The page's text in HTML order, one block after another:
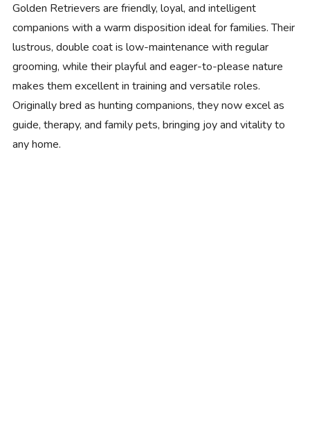
Golden Retrievers are friendly, loyal, and intelligent
companions with a warm disposition ideal for families. Their
lustrous, double coat is low-maintenance with regular
grooming, while their playful and eager-to-please nature
makes them excellent in training and versatile roles.
Originally bred as hunting companions, they now excel as
guide, therapy, and family pets, bringing joy and vitality to
any home.